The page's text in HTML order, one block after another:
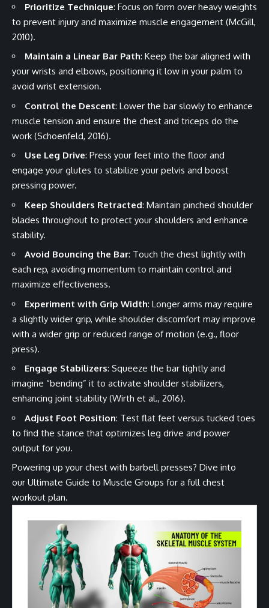
Prioritize Technique: Focus on form over heavy weights
to prevent injury and maximize muscle engagement (McGill,
2010).
Maintain a Linear Bar Path: Keep the bar aligned with
your wrists and elbows, positioning it low in your palm to
avoid wrist extension.
Control the Descent: Lower the bar slowly to enhance
muscle tension and ensure the chest and triceps do the
work (Schoenfeld, 2016).
Use Leg Drive: Press your feet into the floor and
engage your glutes to stabilize your pelvis and boost
pressing power.
Keep Shoulders Retracted: Maintain pinched shoulder
blades throughout to protect your shoulders and enhance
stability.
Avoid Bouncing the Bar: Touch the chest lightly with
each rep, avoiding momentum to maintain control and
maximize effectiveness.
Experiment with Grip Width: Longer arms may require
a slightly wider grip, while shoulder discomfort may improve
with a wider grip or reduced range of motion (e.g., floor
press).
Engage Stabilizers: Squeeze the bar tightly and
imagine “bending” it to activate shoulder stabilizers,
enhancing joint stability (Wirth et al., 2016).
Adjust Foot Position: Test flat feet versus tucked toes
to find the stance that optimizes leg drive and power
output for you.
Powering up your chest with barbell presses? Dive into
our Ultimate Guide to Muscle Groups for a full chest
workout plan.